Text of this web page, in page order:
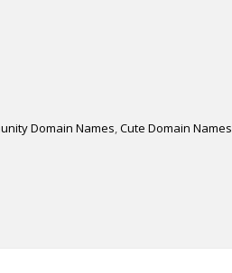
Domain Names,Cute Domain Names